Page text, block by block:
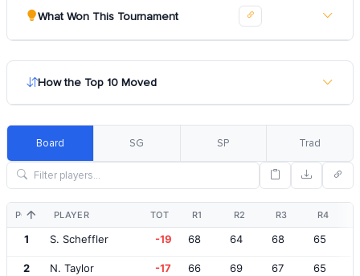
What Won This Tournament
How the Top 10 Moved
Board SG SP Trad
POS PLAYER TOT R1 R2 R3 R4
1 S. Scheffler -19 68 64 68 65
2 N. Taylor -17 66 69 67 65